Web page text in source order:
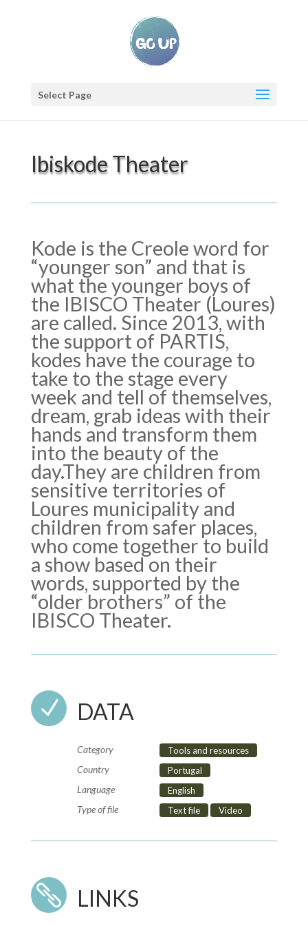
Select Page
Ibiskode Theater
Kode is the Creole word for
“younger son” and that is
what the younger boys of
the IBISCO Theater (Loures)
are called. Since 2013, with
the support of PARTIS,
kodes have the courage to
take to the stage every
week and tell of themselves,
dream, grab ideas with their
hands and transform them
into the beauty of the
day.They are children from
sensitive territories of
Loures municipality and
children from safer places,
who come together to build
a show based on their
words, supported by the
“older brothers” of the
IBISCO Theater.
N DATA
Category Tools and resources
Country Portugal
Language English
Type of file Text file Video
 LINKS